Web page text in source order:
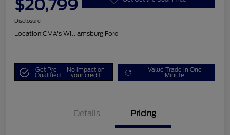
$20,799
Disclosure
Location:CMA's Williamsburg Ford
Get Pre-
Qualified
No impact on
your credit
Value Trade in One
Minute
Details Pricing